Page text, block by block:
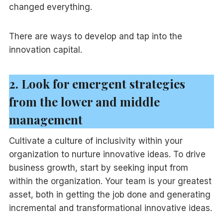
changed everything.
There are ways to develop and tap into the
innovation capital.
2. Look for emergent strategies
from the lower and middle
management
Cultivate a culture of inclusivity within your
organization to nurture innovative ideas. To drive
business growth, start by seeking input from
within the organization. Your team is your greatest
asset, both in getting the job done and generating
incremental and transformational innovative ideas.